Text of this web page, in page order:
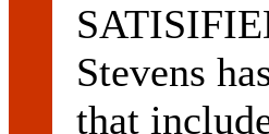
Stevens
that